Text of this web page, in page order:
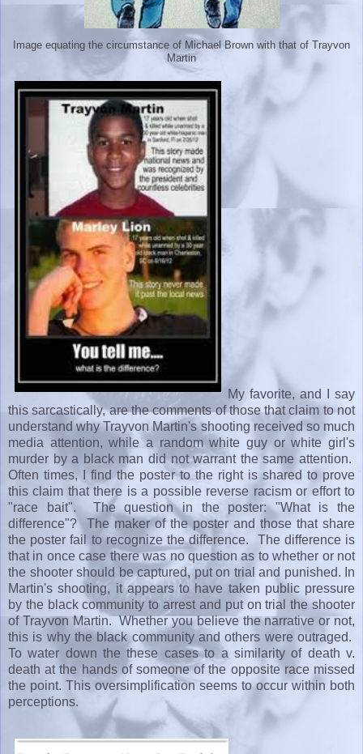
Image equating the circumstance of Michael Brown with that of Trayvon
Martin
My favorite, and I say
this sarcastically, are the comments of those that claim to not
understand why Trayvon Martin's shooting received so much
media attention, while a random white guy or white girl's
murder by a black man did not warrant the same attention.
Often times, I find the poster to the right is shared to prove
this claim that there is a possible reverse racism or effort to
"race bait". The question in the poster: "What is the
difference"? The maker of the poster and those that share
the poster fail to recognize the difference. The difference is
that in once case there was no question as to whether or not
the shooter should be captured, put on trial and punished. In
Martin's shooting, it appears to have taken public pressure
by the black community to arrest and put on trial the shooter
of Trayvon Martin. Whether you believe the narrative or not,
this is why the black community and others were outraged.
To water down the these cases to a similarity of death v.
death at the hands of someone of the opposite race missed
the point. This oversimplification seems to occur within both
perceptions.